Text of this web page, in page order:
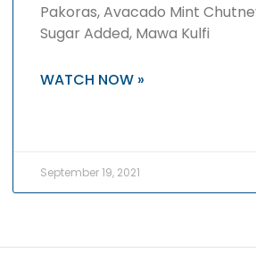
Pakoras, Avacado Mint
Sugar Added, Mawa Kulfi
WATCH NOW »
September 19, 2021